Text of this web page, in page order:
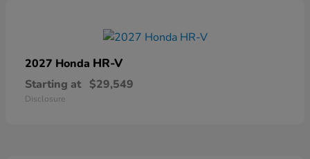
2027 Honda HR-V
Starting at $29,549
Disclosure